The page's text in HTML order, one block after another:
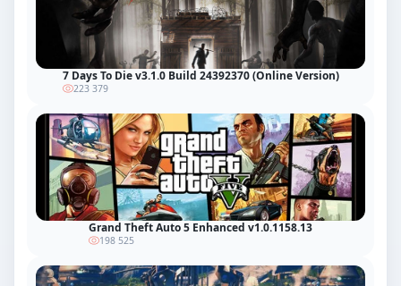
7 Days To Die v3.1.0 Build 24392370 (Online Version)
223 379
Grand Theft Auto 5 Enhanced v1.0.1158.13
198 525